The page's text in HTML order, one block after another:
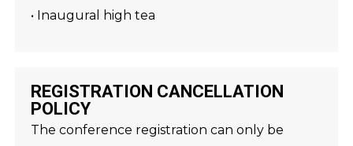
• Inaugural high tea
REGISTRATION CANCELLATION
POLICY
The conference registration can only be